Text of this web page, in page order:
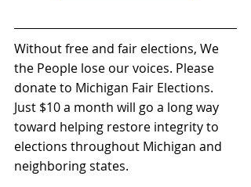
Without free and fair elections, We
the People lose our voices. Please
donate to Michigan Fair Elections.
Just $10 a month will go a long way
toward helping restore integrity to
elections throughout Michigan and
neighboring states.